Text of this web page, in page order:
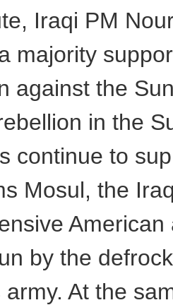
Iraqi PM
majority
against the
in the
continue to
Mosul, the
by the
army. At the